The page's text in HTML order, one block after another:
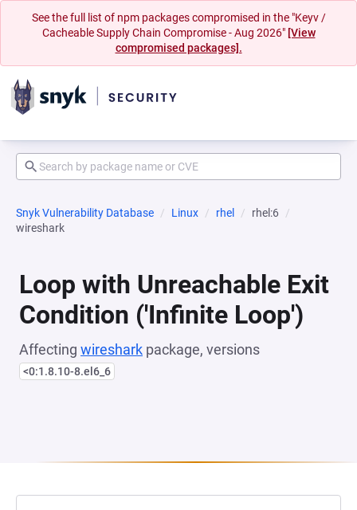
See the full list of npm packages compromised in the "Keyv /
Cacheable Supply Chain Compromise - Aug 2026" [View
compromised packages].
Snyk Vulnerability Database Linux rhel
rhel:6
wireshark
Loop with Unreachable Exit
Condition ('Infinite Loop')
Affecting wireshark package, versions
<0:1.8.10-8.el6_6